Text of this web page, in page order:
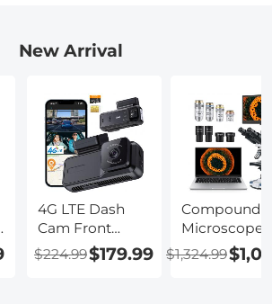
New Arrival
4G LTE Dash
Cam Front
Inside, Remote
Live View,
$224.99$179.99
Compound
Microscope
with 11.6-inch
Smart
$1,324.99